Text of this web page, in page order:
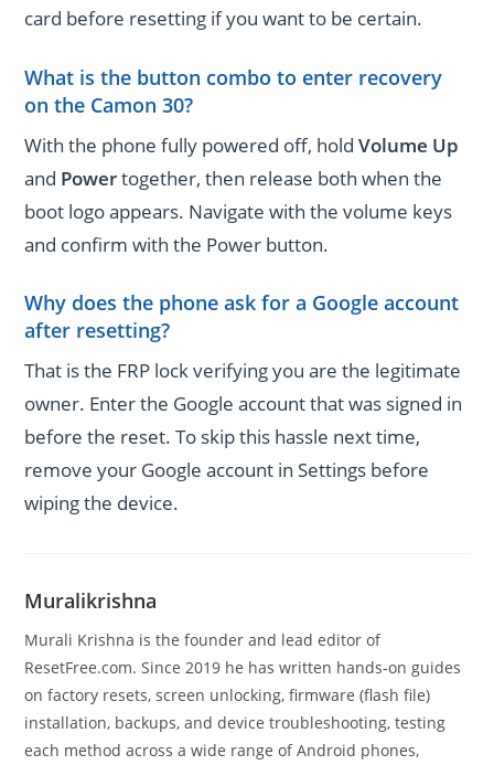
card before resetting if you want to be certain.
What is the button combo to enter recovery
on the Camon 30?
With the phone fully powered off, holdVolume Up
and Powertogether, then release both when the
boot logo appears. Navigate with the volume keys
and confirm with the Power button.
Why does the phone ask for a Google account
after resetting?
That is the FRP lock verifying you are the legitimate
owner. Enter the Google account that was signed in
before the reset. To skip this hassle next time,
remove your Google account in Settings before
wiping the device.
Muralikrishna
Murali Krishna is the founder and lead editor of
ResetFree.com. Since 2019 he has written hands-on guides
on factory resets, screen unlocking, firmware (flash file)
installation, backups, and device troubleshooting, testing
each method across a wide range of Android phones,